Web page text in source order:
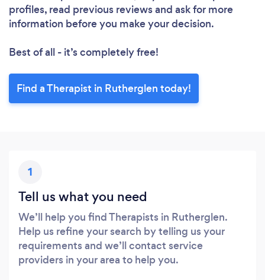
profiles, read previous reviews and ask for more
information before you make your decision.
Best of all - it’s completely free!
Find a Therapist in Rutherglen today!
1
Tell us what you need
We’ll help you find Therapists in Rutherglen.
Help us refine your search by telling us your
requirements and we’ll contact service
providers in your area to help you.